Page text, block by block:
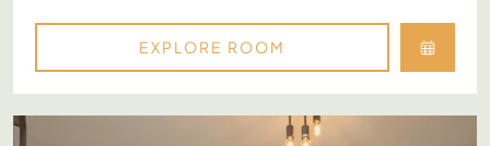
EXPLORE ROOM